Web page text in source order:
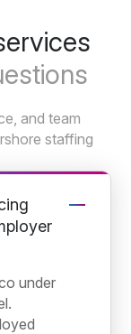
and team
staffing
under